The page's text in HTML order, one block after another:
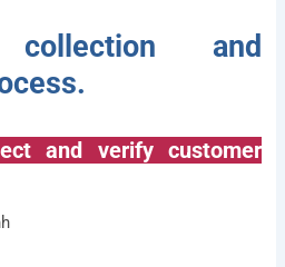
collection and
and verify customer